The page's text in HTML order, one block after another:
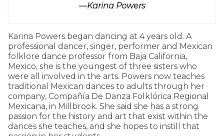
—Karina Powers
Karina Powers began dancing at 4 years old. A
professional dancer, singer, performer and Mexican
folklore dance professor from Baja California,
Mexico, she is the youngest of three sisters who
were all involved in the arts. Powers now teaches
traditional Mexican dances to adults through her
company, Compañía De Danza Folklórica Regional
Mexicana, in Millbrook. She said she has a strong
passion for the history and art that exist within the
dances she teaches, and she hopes to instill that